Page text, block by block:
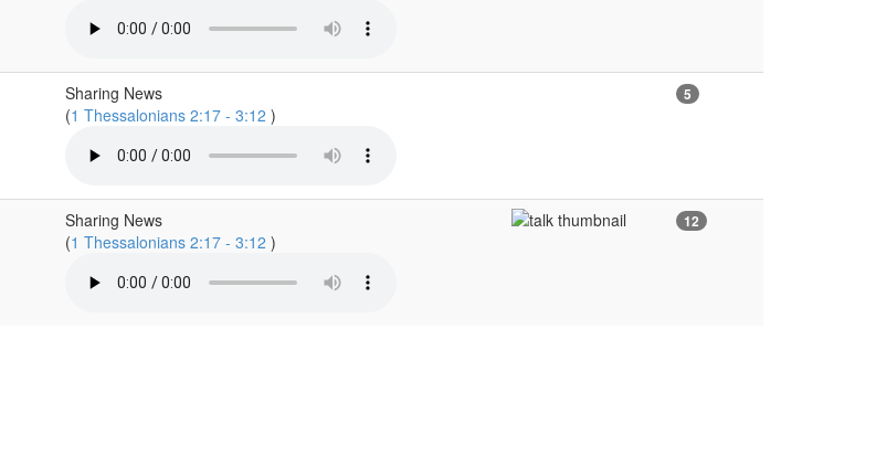
Sharing News
(1 Thessalonians 2:17 - 3:12 )
5
Sharing News
(1 Thessalonians 2:17 - 3:12 )
12